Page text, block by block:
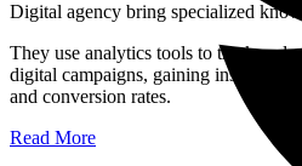
Digital agency bring specialized
They use analytics tools to track and
digital campaigns, gaining insights
and conversion rates.
Read More